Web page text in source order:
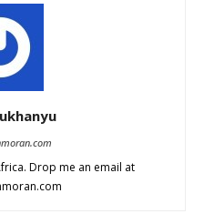
Drop me an email at